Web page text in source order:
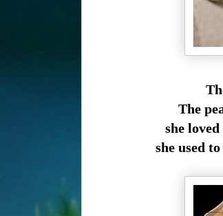
The
she
she used